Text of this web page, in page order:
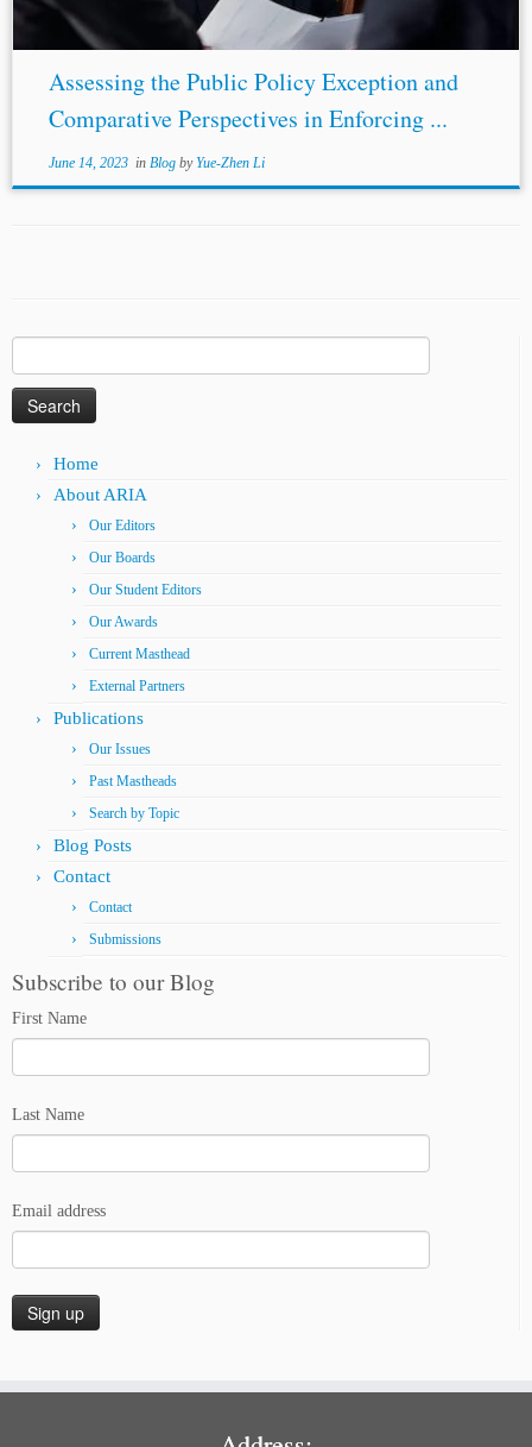
Assessing the Public Policy Exception and
Comparative Perspectives in Enforcing ...
June 14, 2023in Blog byYue-Zhen Li
for:
Home
About ARIA
Our Editors
Our Boards
Our Student Editors
Our Awards
Current Masthead
External Partners
Publications
Our Issues
Past Mastheads
Search by Topic
Blog Posts
Contact
Contact
Submissions
Subscribe to our Blog
First Name
Last Name
Email address